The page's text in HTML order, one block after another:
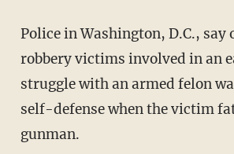
Police in Washington, D.C., say
robbery victims involved in an
struggle with an armed felon
self-defense when the victim
gunman.